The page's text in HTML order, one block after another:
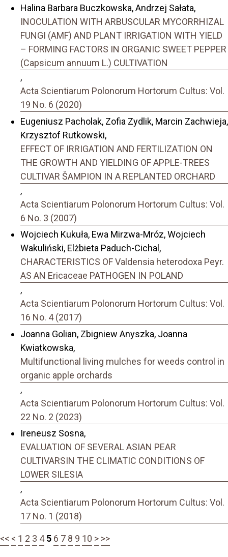
Halina Barbara Buczkowska, Andrzej Sałata,
INOCULATION WITH ARBUSCULAR MYCORRHIZAL
FUNGI (AMF) AND PLANT IRRIGATION WITH YIELD
– FORMING FACTORS IN ORGANIC SWEET PEPPER
(Capsicum annuum L.) CULTIVATION
,
Acta Scientiarum Polonorum Hortorum Cultus: Vol.
19 No. 6 (2020)
Eugeniusz Pacholak, Zofia Zydlik, Marcin Zachwieja,
Krzysztof Rutkowski,
EFFECT OF IRRIGATION AND FERTILIZATION ON
THE GROWTH AND YIELDING OF APPLE-TREES
CULTIVAR ŠAMPION IN A REPLANTED ORCHARD
,
Acta Scientiarum Polonorum Hortorum Cultus: Vol.
6 No. 3 (2007)
Wojciech Kukuła, Ewa Mirzwa-Mróz, Wojciech
Wakuliński, Elżbieta Paduch-Cichal,
CHARACTERISTICS OF Valdensia heterodoxa Peyr.
AS AN Ericaceae PATHOGEN IN POLAND
,
Acta Scientiarum Polonorum Hortorum Cultus: Vol.
16 No. 4 (2017)
Joanna Golian, Zbigniew Anyszka, Joanna
Kwiatkowska,
Multifunctional living mulches for weeds control in
organic apple orchards
,
Acta Scientiarum Polonorum Hortorum Cultus: Vol.
22 No. 2 (2023)
Ireneusz Sosna,
EVALUATION OF SEVERAL ASIAN PEAR
CULTIVARSIN THE CLIMATIC CONDITIONS OF
LOWER SILESIA
,
Acta Scientiarum Polonorum Hortorum Cultus: Vol.
17 No. 1 (2018)
<< < 1 2 3 4 5 6 7 8 9 10 > >>